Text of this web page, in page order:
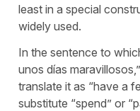
least in a special
widely used.
In the sentence to
unos días
translate it as “have a
substitute “spend” or